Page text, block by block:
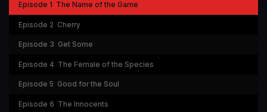
Episode 1 The Name of the Game
Episode 2 Cherry
Episode 3 Get Some
Episode 4 The Female of the Species
Episode 5 Good for the Soul
Episode 6 The Innocents